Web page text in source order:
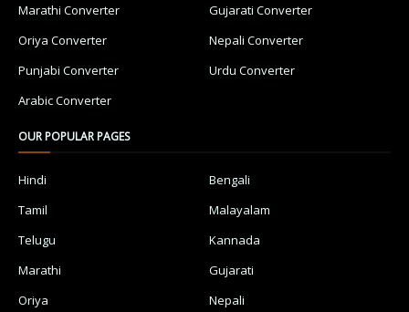
Marathi Converter
Gujarati Converter
Oriya Converter
Nepali Converter
Punjabi Converter
Urdu Converter
Arabic Converter
OUR POPULAR PAGES
Hindi
Bengali
Tamil
Malayalam
Telugu
Kannada
Marathi
Gujarati
Oriya
Nepali